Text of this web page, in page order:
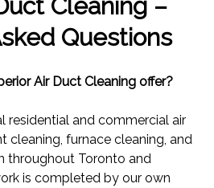
Cleaning –
Questions
Air Duct Cleaning offer?
residential and commercial air
cleaning, furnace cleaning, and
throughout Toronto and
is completed by our own